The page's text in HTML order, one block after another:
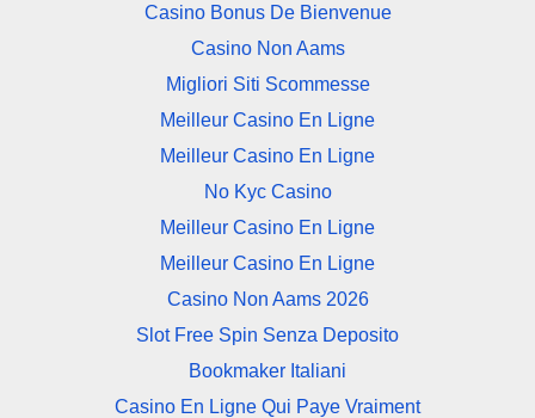
Casino Bonus De Bienvenue
Casino Non Aams
Migliori Siti Scommesse
Meilleur Casino En Ligne
Meilleur Casino En Ligne
No Kyc Casino
Meilleur Casino En Ligne
Meilleur Casino En Ligne
Casino Non Aams 2026
Slot Free Spin Senza Deposito
Bookmaker Italiani
Casino En Ligne Qui Paye Vraiment